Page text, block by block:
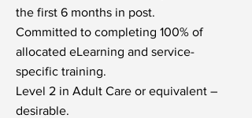
the first 6 months in post.
Committed to completing 100% of
allocated eLearning and service-
specific training.
Level 2 in Adult Care or equivalent –
desirable.